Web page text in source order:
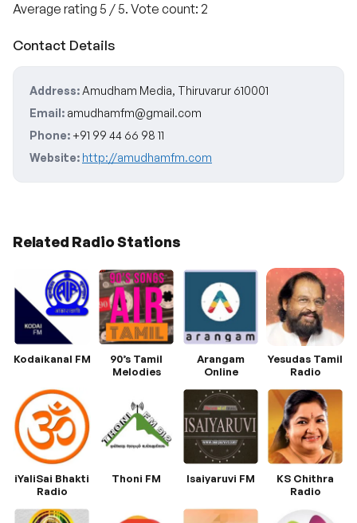
Average rating 5 / 5. Vote count: 2
Contact Details
Address: Amudham Media, Thiruvarur 610001
Email: amudhamfm@gmail.com
Phone: +91 99 44 66 98 11
Website: http://amudhamfm.com
Related Radio Stations
Kodaikanal FM
90’s Tamil
Melodies
Arangam
Online
Yesudas Tamil
Radio
iYaliSai Bhakti
Radio
Thoni FM Isaiyaruvi FM
KS Chithra
Radio